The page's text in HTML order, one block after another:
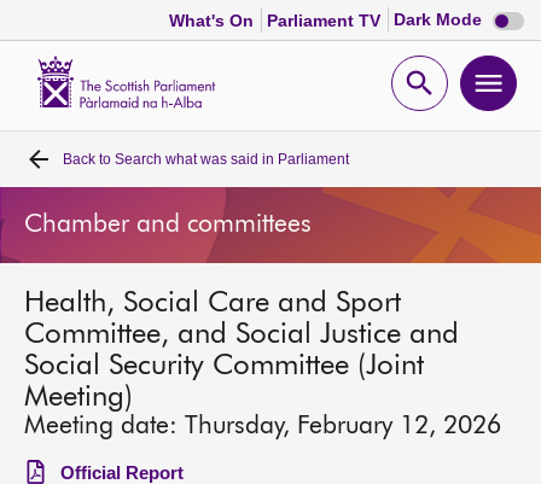
What's On Parliament TV Dark Mode Dark
mode
Open
Home
Bills and laws
MSPs
Chamber and committees
Get involved
Back to Search what was said in Parliament
Chamber and committees
Health, Social Care and Sport
Committee, and Social Justice and
Social Security Committee (Joint
Meeting)
Meeting date: Thursday, February 12, 2026
Official Report